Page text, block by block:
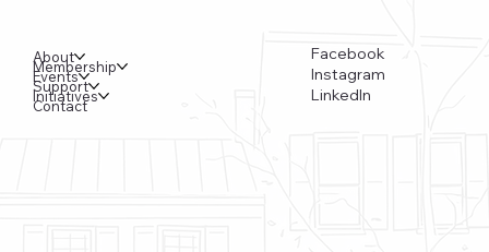
About
Membership
Events
Support
Initiatives
Contact
Facebook
Instagram
LinkedIn